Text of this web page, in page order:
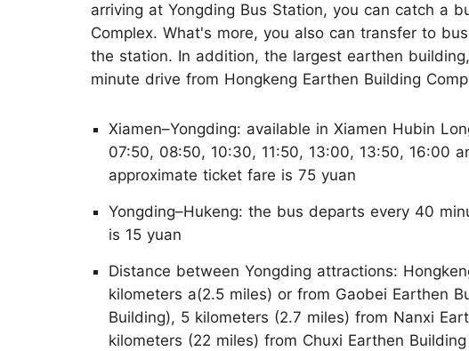
arriving at Yongding Bus Station, you can catch a
Complex. What's more, you also can transfer to
the station. In addition, the largest earthen
minute drive from Hongkeng Earthen Building
Xiamen–Yongding: available in Xiamen Hubin
07:50, 08:50, 10:30, 11:50, 13:00, 13:50, 16:00
approximate ticket fare is 75 yuan
Yongding–Hukeng: the bus departs every 40
is 15 yuan
Distance between Yongding attractions:
kilometers a(2.5 miles) or from Gaobei Earthen
Building), 5 kilometers (2.7 miles) from Nanxi
kilometers (22 miles) from Chuxi Earthen